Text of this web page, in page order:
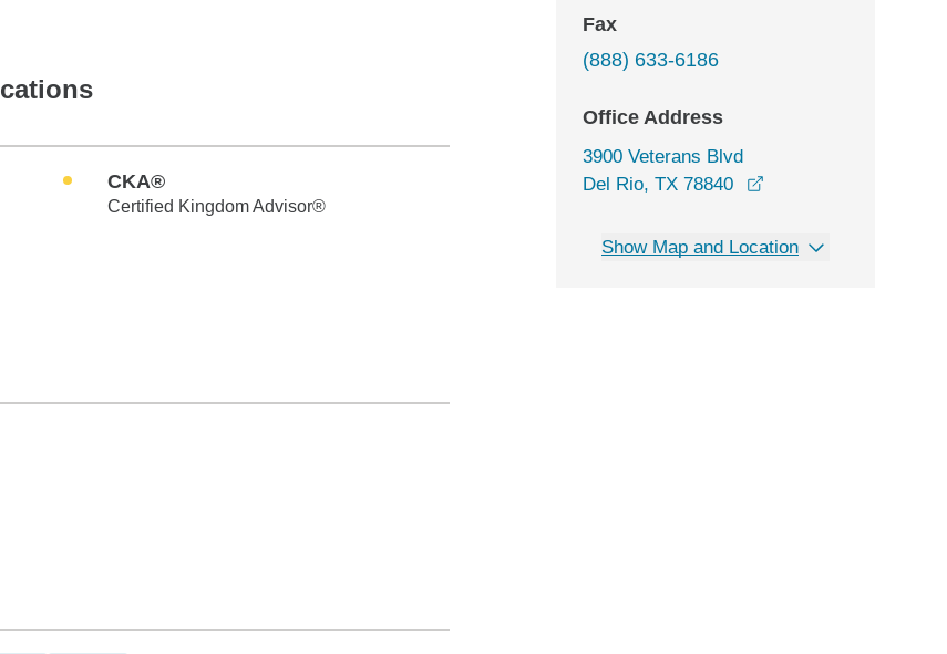
CKA®
Certified Kingdom Advisor®
Fax
(888) 633-6186
Office Address
3900 Veterans Blvd
Del Rio, TX 78840
Show Map and Location